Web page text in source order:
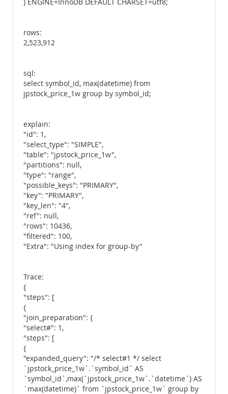
) ENGINE=InnoDB DEFAULT CHARSET=utf8;
rows:
2,523,912
sql:
select symbol_id, max(datetime) from
jpstock_price_1w group by symbol_id;
explain:
"id": 1,
"select_type": "SIMPLE",
"table": "jpstock_price_1w",
"partitions": null,
"type": "range",
"possible_keys": "PRIMARY",
"key": "PRIMARY",
"key_len": "4",
"ref": null,
"rows": 10436,
"filtered": 100,
"Extra": "Using index for group-by"
Trace:
{
"steps": [
{
"join_preparation": {
"select#": 1,
"steps": [
{
"expanded_query": "/* select#1 */ select
`jpstock_price_1w`.`symbol_id` AS
`symbol_id`,max(`jpstock_price_1w`.`datetime`) AS
`max(datetime)` from `jpstock_price_1w` group by